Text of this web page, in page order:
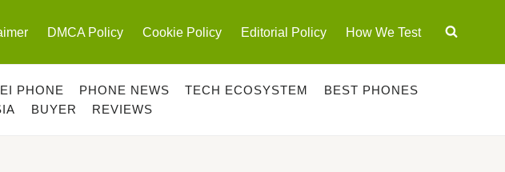
DMCA Policy Cookie Policy Editorial Policy How We Test
PHONE PHONE NEWS TECH ECOSYSTEM
BEST PHONES
BUYER REVIEWS